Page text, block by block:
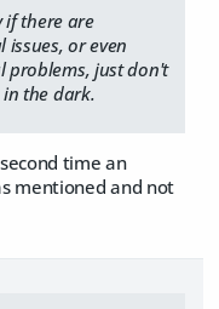
if there are
issues, or even
problems, just don't
in the dark.
time an
mentioned and not